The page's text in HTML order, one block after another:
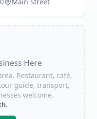
Here
Restaurant, café,
guide, transport,
welcome.